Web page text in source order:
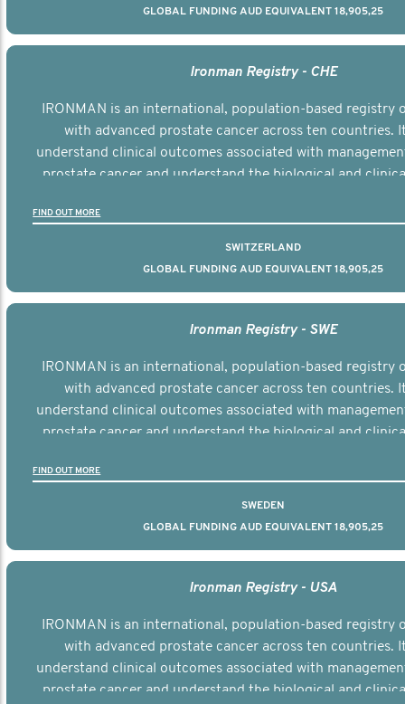
GLOBAL FUNDING AUD EQUIVALENT 18,905,25
Ironman Registry - CHE
IRONMAN is an international, population-based registry
with advanced prostate cancer across ten countries.
understand clinical outcomes associated with
prostate cancer and understand the biological and
FIND OUT MORE
SWITZERLAND
GLOBAL FUNDING AUD EQUIVALENT 18,905,25
Ironman Registry - SWE
IRONMAN is an international, population-based registry
with advanced prostate cancer across ten countries.
understand clinical outcomes associated with
prostate cancer and understand the biological and
FIND OUT MORE
SWEDEN
GLOBAL FUNDING AUD EQUIVALENT 18,905,25
Ironman Registry - USA
IRONMAN is an international, population-based registry
with advanced prostate cancer across ten countries.
understand clinical outcomes associated with
prostate cancer and understand the biological and